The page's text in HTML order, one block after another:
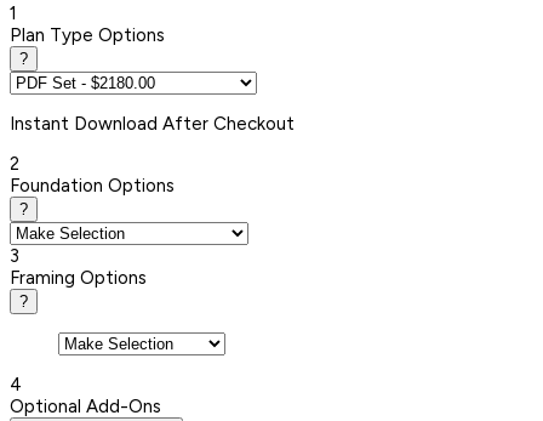
1
Plan Type Options
?
Instant Download After Checkout
2
Foundation Options
?
3
Framing Options
?
4
Optional Add-Ons